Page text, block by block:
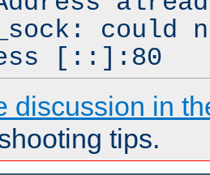
could
[::]:80
discussion in
tips.